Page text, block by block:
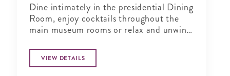
Dine intimately in the presidential Dining
Room, enjoy cocktails throughout the
main museum rooms or relax and unwind
VIEW DETAILS